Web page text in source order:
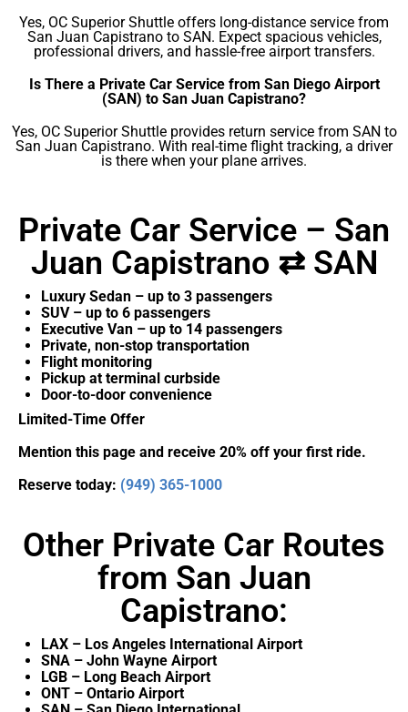
Yes, OC Superior Shuttle offers long-distance service from
San Juan Capistrano to SAN. Expect spacious vehicles,
professional drivers, and hassle-free airport transfers.
Is There a Private Car Service from San Diego Airport
(SAN) to San Juan Capistrano?
Yes, OC Superior Shuttle provides return service from SAN to
San Juan Capistrano. With real-time flight tracking, a driver
is there when your plane arrives.
Private Car Service – San
Juan Capistrano ⇄ SAN
Luxury Sedan – up to 3 passengers
SUV – up to 6 passengers
Executive Van – up to 14 passengers
Private, non-stop transportation
Flight monitoring
Pickup at terminal curbside
Door-to-door convenience
Limited-Time Offer
Mention this page and receive 20% off your first ride.
Reserve today: (949) 365-1000
Other Private Car Routes
from San Juan
Capistrano:
LAX – Los Angeles International Airport
SNA – John Wayne Airport
LGB – Long Beach Airport
ONT – Ontario Airport